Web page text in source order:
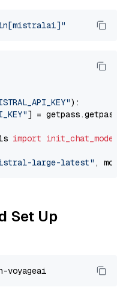
):
] = getpass.getpass(
import init_chat_model
large-latest" ,
Set Up